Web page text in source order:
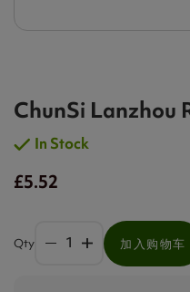
ChunSi Lanzhou
In Stock
£5.52
Qty 加入购物车